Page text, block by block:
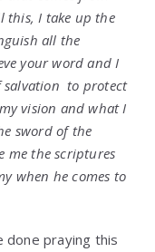
this, I take up the
all the
your word and I
salvation to protect
vision and what I
sword of the
me the scriptures
when he comes to
done praying this